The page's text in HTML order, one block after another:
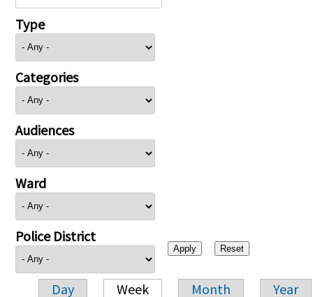
Type
Categories
Audiences
Ward
Police District
Day Week Month Year